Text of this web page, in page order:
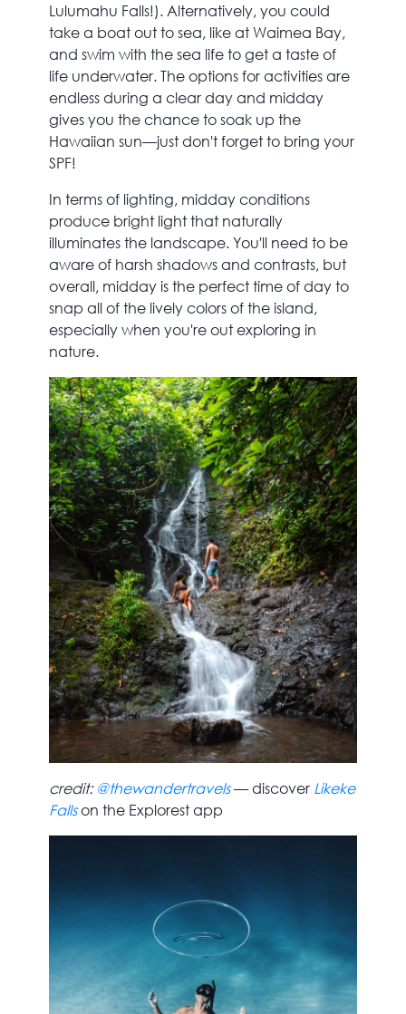
Lulumahu Falls!). Alternatively, you could
take a boat out to sea, like at Waimea Bay,
and swim with the sea life to get a taste of
life underwater. The options for activities are
endless during a clear day and midday
gives you the chance to soak up the
Hawaiian sun—just don't forget to bring your
SPF!
In terms of lighting, midday conditions
produce bright light that naturally
illuminates the landscape. You'll need to be
aware of harsh shadows and contrasts, but
overall, midday is the perfect time of day to
snap all of the lively colors of the island,
especially when you're out exploring in
nature.
credit:@thewandertravels — discover Likeke
Fallson the Explorest app